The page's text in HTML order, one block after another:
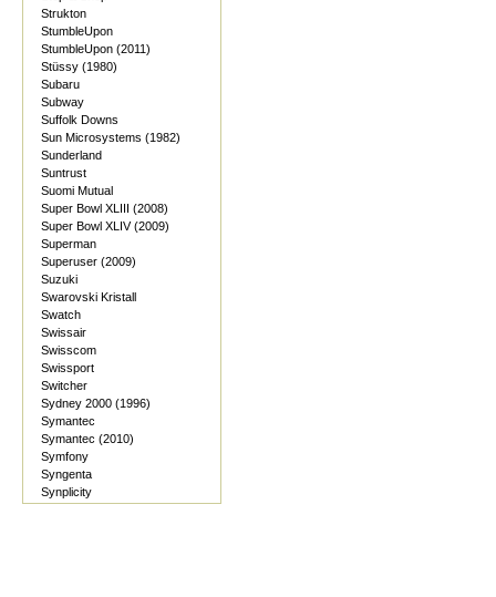
Strukton
StumbleUpon
StumbleUpon (2011)
Stüssy (1980)
Subaru
Subway
Suffolk Downs
Sun Microsystems (1982)
Sunderland
Suntrust
Suomi Mutual
Super Bowl XLIII (2008)
Super Bowl XLIV (2009)
Superman
Superuser (2009)
Suzuki
Swarovski Kristall
Swatch
Swissair
Swisscom
Swissport
Switcher
Sydney 2000 (1996)
Symantec
Symantec (2010)
Symfony
Syngenta
Synplicity